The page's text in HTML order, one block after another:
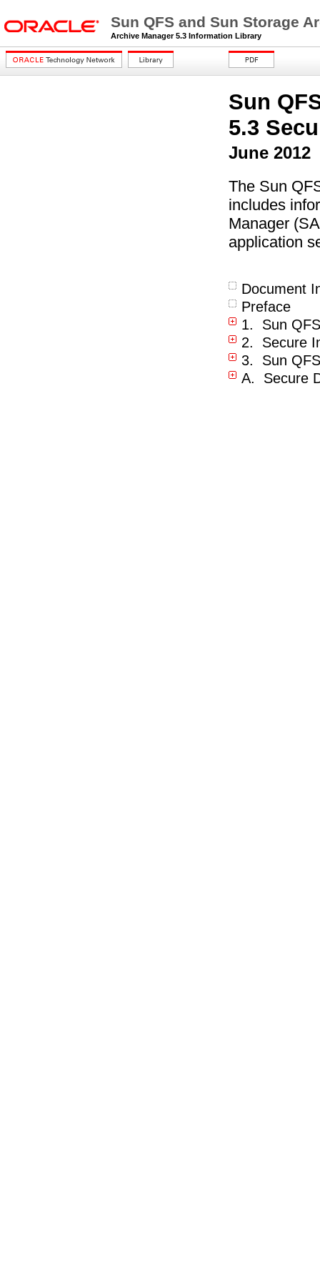
Sun QFS and Sun Storage
Archive Manager 5.3 Information Library
Sun
5.3
June 2012
The Sun
includes
Manager
application
Document
Preface
1. Sun
2. Secure
3. Sun
A. Secure